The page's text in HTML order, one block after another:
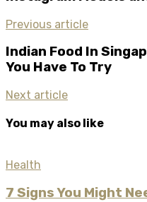
Previous article
Indian Food In
You Have To Try
Next article
You may also like
Health
7 Signs You Might